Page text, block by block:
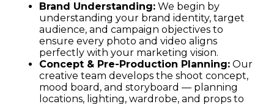
Brand Understanding: We begin by
understanding your brand identity, target
audience, and campaign objectives to
ensure every photo and video aligns
perfectly with your marketing vision.
Concept & Pre-Production Planning: Our
creative team develops the shoot concept,
mood board, and storyboard — planning
locations, lighting, wardrobe, and props to